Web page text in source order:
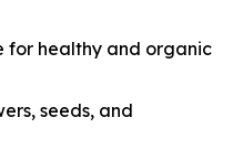
for healthy and organic
seeds, and